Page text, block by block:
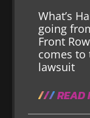
What’s
going
Front
comes
lawsuit
READ